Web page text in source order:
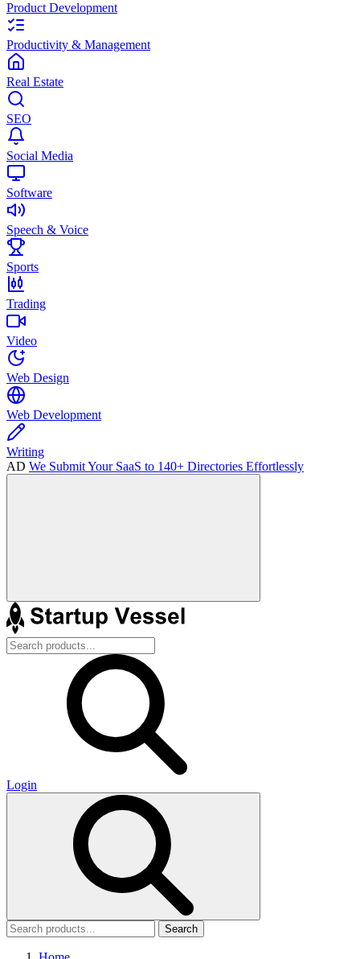
Product Development
Productivity & Management
Real Estate
SEO
Social Media
Software
Speech & Voice
Sports
Trading
Video
Web Design
Web Development
Writing
AD We Submit Your SaaS to 140+ Directories Effortlessly
Login
Search